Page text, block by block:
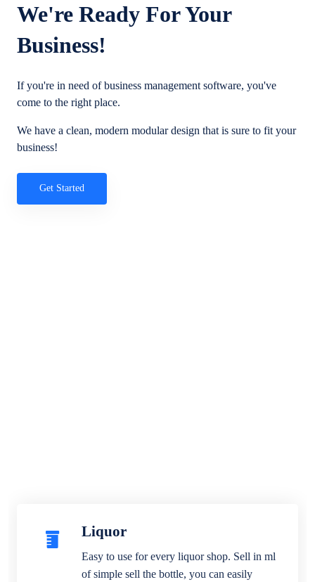
We're Ready For Your
Business!
If you're in need of business management software, you've
come to the right place.
We have a clean, modern modular design that is sure to fit your
business!
Get Started
Liquor
Easy to use for every liquor shop. Sell in ml
of simple sell the bottle, you can easily